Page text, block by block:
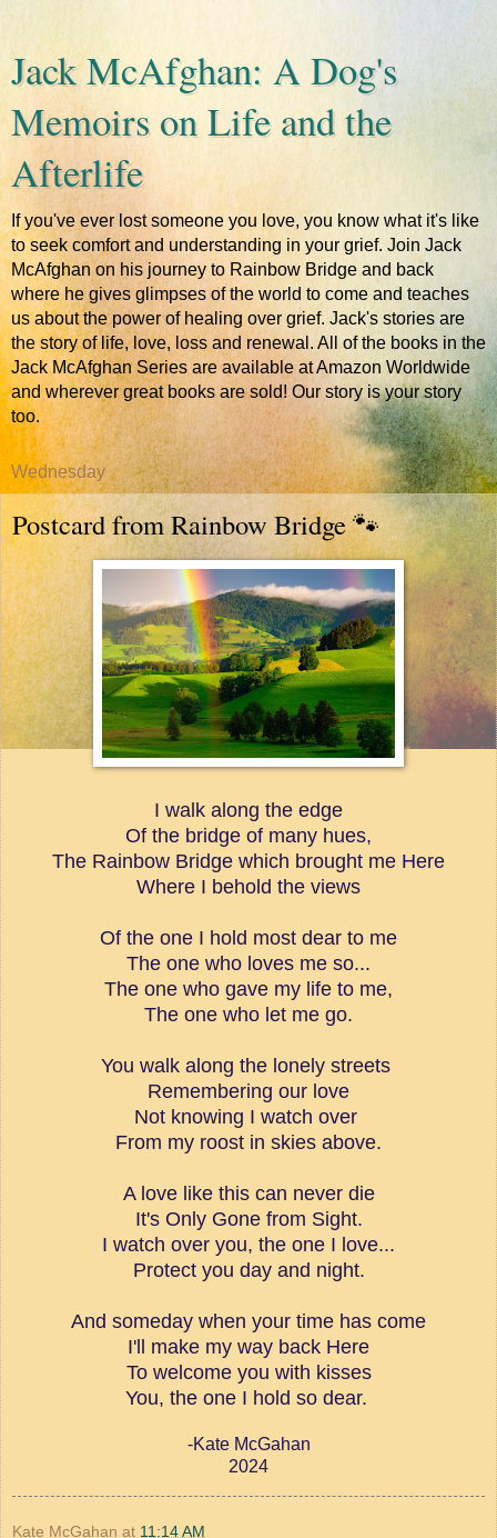
Jack McAfghan: A Dog's
Memoirs on Life and the
Afterlife
If you've ever lost someone you love, you know what it's like
to seek comfort and understanding in your grief. Join Jack
McAfghan on his journey to Rainbow Bridge and back
where he gives glimpses of the world to come and teaches
us about the power of healing over grief. Jack's stories are
the story of life, love, loss and renewal. All of the books in the
Jack McAfghan Series are available at Amazon Worldwide
and wherever great books are sold! Our story is your story
too.
Wednesday
Postcard from Rainbow Bridge 🐾
I walk along the edge
Of the bridge of many hues,
The Rainbow Bridge which brought me Here
Where I behold the views
Of the one I hold most dear to me
The one who loves me so...
The one who gave my life to me,
The one who let me go.
You walk along the lonely streets
Remembering our love
Not knowing I watch over
From my roost in skies above.
A love like this can never die
It's Only Gone from Sight.
I watch over you, the one I love...
Protect you day and night.
And someday when your time has come
I'll make my way back Here
To welcome you with kisses
You, the one I hold so dear.
-Kate McGahan
2024
Kate McGahan at 11:14 AM